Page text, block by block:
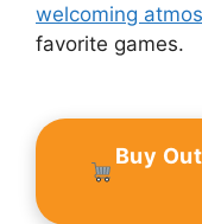
welcoming
favorite games.
Buy